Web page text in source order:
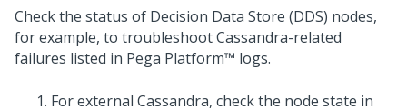
Check the status of Decision Data Store (DDS) nodes,
for example, to troubleshoot Cassandra-related
failures listed in Pega Platform™ logs.
For external Cassandra, check the node state in